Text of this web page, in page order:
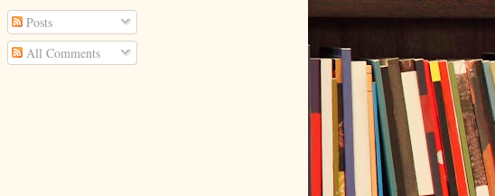
Posts
All Comments